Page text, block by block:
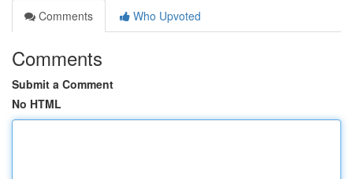
Comments
Who Upvoted
Comments
Submit a Comment
No HTML